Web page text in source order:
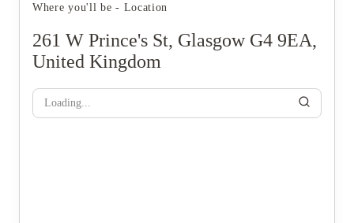
Where you'll be - Location
261 W Prince's St, Glasgow G4 9EA,
United Kingdom
Loading...